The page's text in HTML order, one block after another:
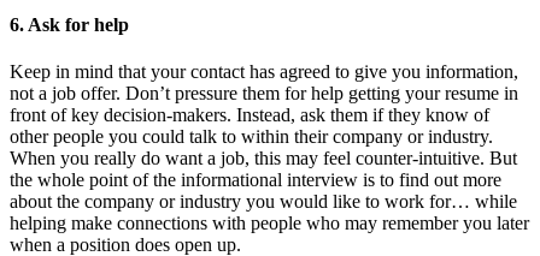
6. Ask for help
Keep in mind that your contact has agreed to give you information,
not a job offer. Don’t pressure them for help getting your resume in
front of key decision-makers. Instead, ask them if they know of
other people you could talk to within their company or industry.
When you really do want a job, this may feel counter-intuitive. But
the whole point of the informational interview is to find out more
about the company or industry you would like to work for… while
helping make connections with people who may remember you later
when a position does open up.